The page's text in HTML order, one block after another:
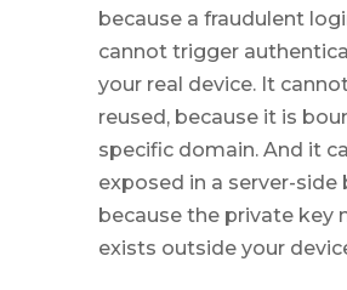
because a fraudulent
cannot trigger
your real device. It
reused, because it is
specific domain. And it
exposed in a server-side
because the private key
exists outside your